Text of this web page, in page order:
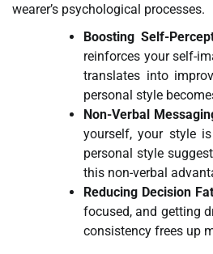
wearer’s psychological processes.
Boosting Self-
reinforces your self-
translates into
personal style
Non-Verbal
yourself, your style
personal style
this non-verbal
Reducing Decision
focused, and getting
consistency frees up